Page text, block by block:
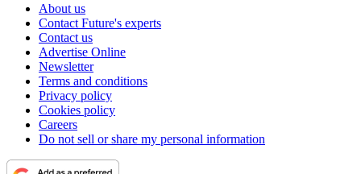
About us
Contact Future's experts
Contact us
Advertise Online
Newsletter
Terms and conditions
Privacy policy
Cookies policy
Careers
Do not sell or share my personal information